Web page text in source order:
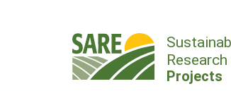
Projects